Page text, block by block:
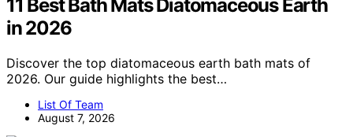
11 Best Bath Mats Diatomaceous Earth
in 2026
Discover the top diatomaceous earth bath mats of
2026. Our guide highlights the best…
List Of Team
August 7, 2026